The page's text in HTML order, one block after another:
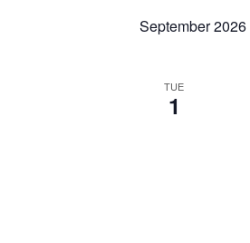
September 2026
TUE
1